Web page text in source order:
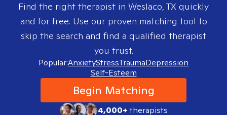
Find the right therapist in Weslaco, TX quickly
and for free. Use our proven matching tool to
skip the search and find a qualified therapist
you trust.
Popular:AnxietyStressTraumaDepression
Self-Esteem
Begin Matching
4,000+therapists